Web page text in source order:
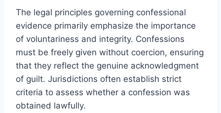
The legal principles governing confessional
evidence primarily emphasize the importance
of voluntariness and integrity. Confessions
must be freely given without coercion, ensuring
that they reflect the genuine acknowledgment
of guilt. Jurisdictions often establish strict
criteria to assess whether a confession was
obtained lawfully.